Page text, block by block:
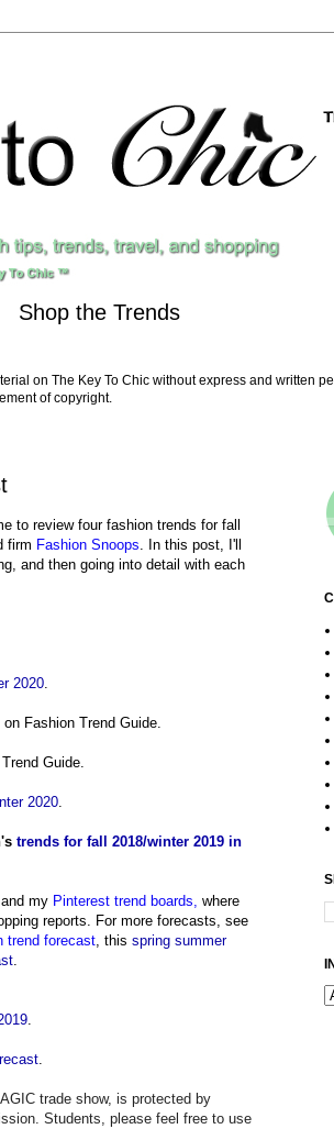
Shop the Trends
on The Key To Chic without express and written
of copyright.
to review four fashion trends for fall
firm Fashion Snoops. In this post, I'll
and then going into detail with each
2020.
on Fashion Trend Guide.
Guide.
2020.
trends for fall 2018/winter 2019 in
and my Pinterest trend boards, where
reports. For more forecasts, see
trend forecast, this spring summer
.
.
.
trade show, is protected by
Students, please feel free to use